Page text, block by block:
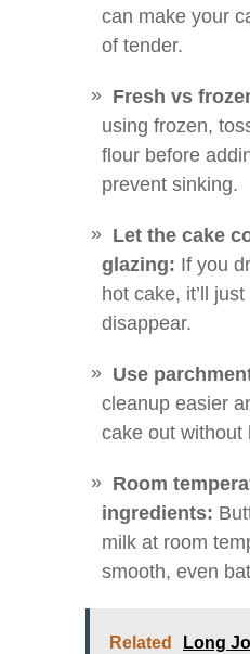
can make your
of tender.
Fresh vs
using frozen,
flour before
prevent sinking.
Let the cake
glazing: If you
hot cake, it’ll
disappear.
Use
cleanup easier
cake out without
Room
ingredients:
milk at room
smooth, even
Related
Long